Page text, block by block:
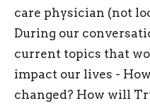
care physician (not
During our
current topics that
impact our lives -
changed? How will